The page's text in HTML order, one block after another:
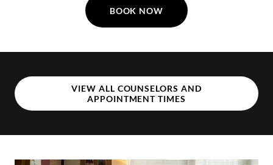
BOOK NOW
VIEW ALL COUNSELORS AND
APPOINTMENT TIMES